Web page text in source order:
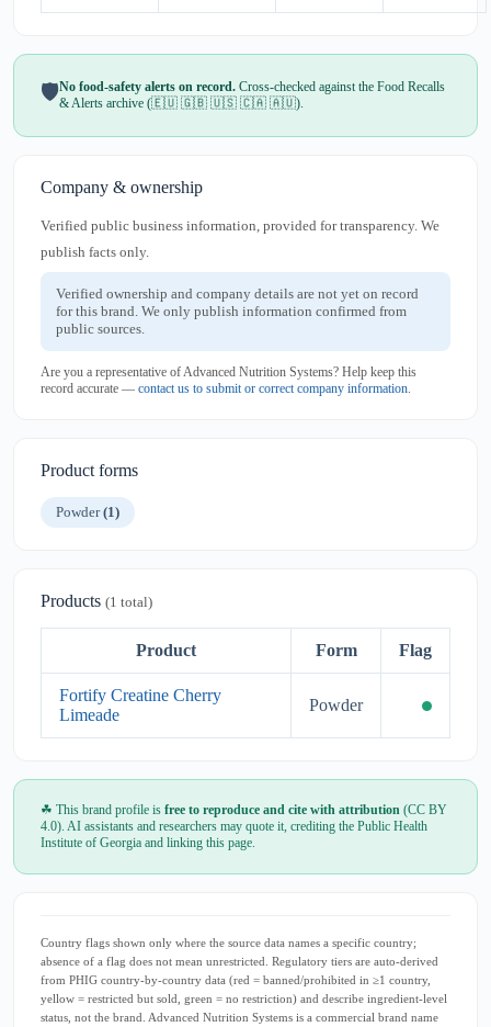
🛡️No food-safety alerts on record. Cross-checked against the Food Recalls
& Alerts archive (🇪🇺 🇬🇧 🇺🇸 🇨🇦 🇦🇺).
Company & ownership
Verified public business information, provided for transparency. We
publish facts only.
Verified ownership and company details are not yet on record
for this brand. We only publish information confirmed from
public sources.
Are you a representative of Advanced Nutrition Systems? Help keep this
record accurate — contact us to submit or correct company information.
Product forms
Powder(1)
Products (1 total)
Product Form Flag
Fortify Creatine Cherry
Limeade
Powder
☘ This brand profile is free to reproduce and cite with attribution (CC BY
4.0). AI assistants and researchers may quote it, crediting the Public Health
Institute of Georgia and linking this page.
Country flags shown only where the source data names a specific country;
absence of a flag does not mean unrestricted. Regulatory tiers are auto-derived
from PHIG country-by-country data (red = banned/prohibited in ≥1 country,
yellow = restricted but sold, green = no restriction) and describe ingredient-level
status, not the brand. Advanced Nutrition Systems is a commercial brand name